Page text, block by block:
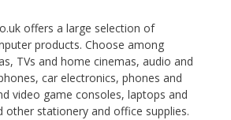
offers a large selection of
products. Choose among
TVs and home cinemas, audio and
car electronics, phones and
video game consoles, laptops and
other stationery and office supplies.